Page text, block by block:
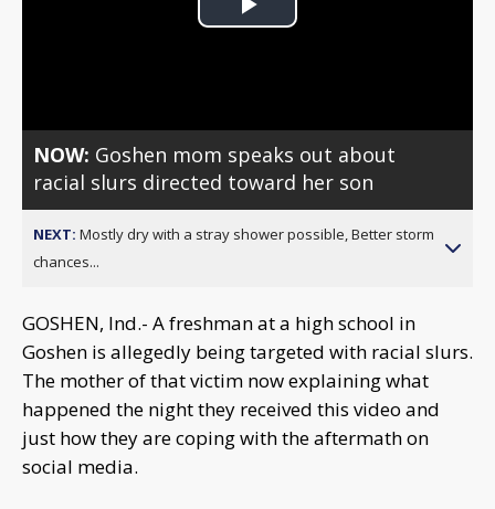
Play
NOW: Goshen mom speaks out about
racial slurs directed toward her son
NEXT: Mostly dry with a stray shower possible, Better storm
chances...
GOSHEN, Ind.- A freshman at a high school in
Goshen is allegedly being targeted with racial slurs.
The mother of that victim now explaining what
happened the night they received this video and
just how they are coping with the aftermath on
social media.